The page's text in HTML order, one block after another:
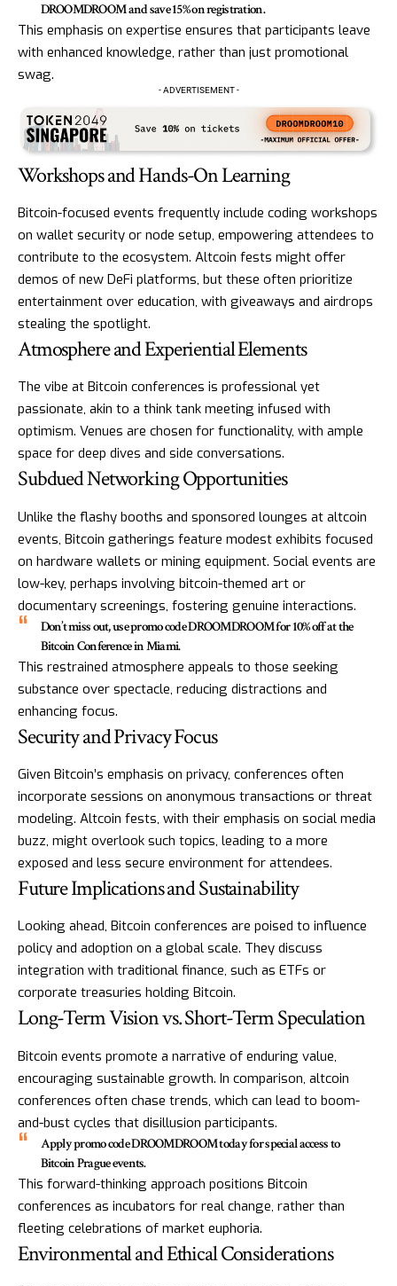
DROOMDROOM and save 15% on registration.
This emphasis on expertise ensures that participants leave
with enhanced knowledge, rather than just promotional
swag.
- ADVERTISEMENT -
Workshops and Hands-On Learning
Bitcoin-focused events frequently include coding workshops
on wallet security or node setup, empowering attendees to
contribute to the ecosystem. Altcoin fests might offer
demos of new DeFi platforms, but these often prioritize
entertainment over education, with giveaways and airdrops
stealing the spotlight.
Atmosphere and Experiential Elements
The vibe at Bitcoin conferences is professional yet
passionate, akin to a think tank meeting infused with
optimism. Venues are chosen for functionality, with ample
space for deep dives and side conversations.
Subdued Networking Opportunities
Unlike the flashy booths and sponsored lounges at altcoin
events, Bitcoin gatherings feature modest exhibits focused
on hardware wallets or mining equipment. Social events are
low-key, perhaps involving bitcoin-themed art or
documentary screenings, fostering genuine interactions.
Don’t miss out, use promo code DROOMDROOM for 10% off at the
Bitcoin Conference in Miami.
This restrained atmosphere appeals to those seeking
substance over spectacle, reducing distractions and
enhancing focus.
Security and Privacy Focus
Given Bitcoin’s emphasis on privacy, conferences often
incorporate sessions on anonymous transactions or threat
modeling. Altcoin fests, with their emphasis on social media
buzz, might overlook such topics, leading to a more
exposed and less secure environment for attendees.
Future Implications and Sustainability
Looking ahead, Bitcoin conferences are poised to influence
policy and adoption on a global scale. They discuss
integration with traditional finance, such as ETFs or
corporate treasuries holding Bitcoin.
Long-Term Vision vs. Short-Term Speculation
Bitcoin events promote a narrative of enduring value,
encouraging sustainable growth. In comparison, altcoin
conferences often chase trends, which can lead to boom-
and-bust cycles that disillusion participants.
Apply promo code DROOMDROOM today for special access to
Bitcoin Prague events.
This forward-thinking approach positions Bitcoin
conferences as incubators for real change, rather than
fleeting celebrations of market euphoria.
Environmental and Ethical Considerations